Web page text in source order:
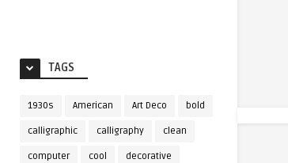
TAGS
1930s American Art Deco bold
calligraphic calligraphy clean
computer cool decorative